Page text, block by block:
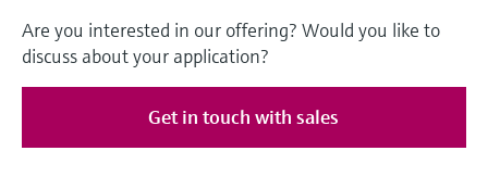
Are you interested in our offering? Would you like to
discuss about your application?
Get in touch with sales